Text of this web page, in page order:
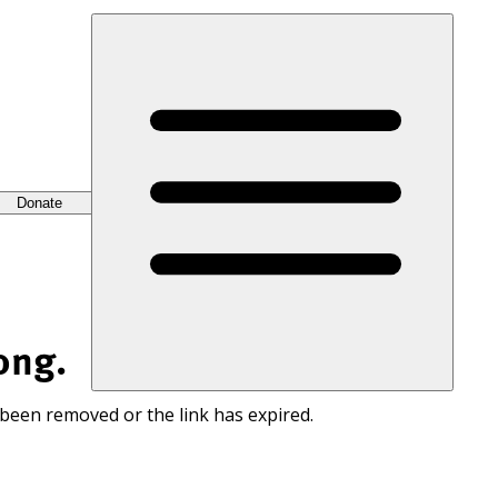
Donate
removed or the link has expired.